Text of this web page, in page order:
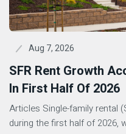
Aug 7, 2026
SFR Rent Growth
In First Half Of 2026
Articles Single-family rental
during the first half of 2026,